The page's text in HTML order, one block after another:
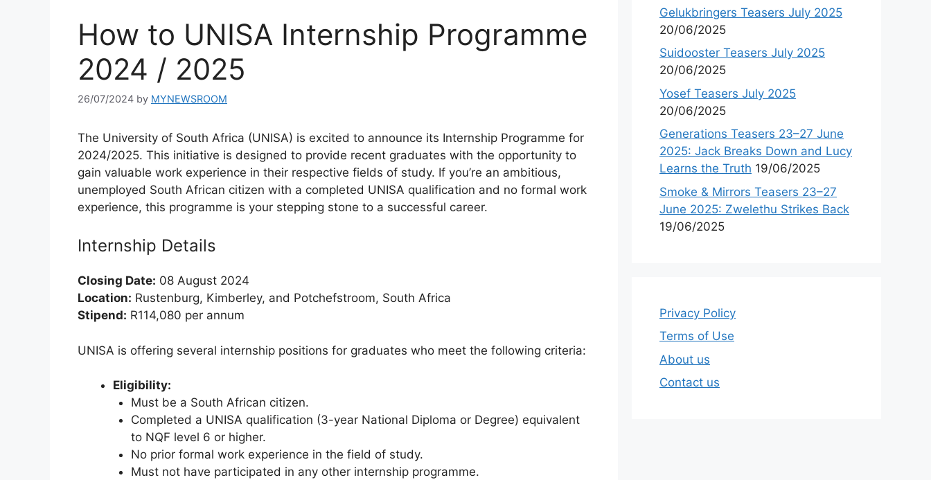
How to UNISA Internship Programme
2024 / 2025
26/07/2024 by MYNEWSROOM
The University of South Africa (UNISA) is excited to announce its Internship Programme for
2024/2025. This initiative is designed to provide recent graduates with the opportunity to
gain valuable work experience in their respective fields of study. If you’re an ambitious,
unemployed South African citizen with a completed UNISA qualification and no formal work
experience, this programme is your stepping stone to a successful career.
Internship Details
Closing Date: 08 August 2024
Location: Rustenburg, Kimberley, and Potchefstroom, South Africa
Stipend: R114,080 per annum
UNISA is offering several internship positions for graduates who meet the following criteria:
Eligibility:
Must be a South African citizen.
Completed a UNISA qualification (3-year National Diploma or Degree) equivalent
to NQF level 6 or higher.
No prior formal work experience in the field of study.
Must not have participated in any other internship programme.
Gelukbringers Teasers July 2025
20/06/2025
Suidooster Teasers July 2025
20/06/2025
Yosef Teasers July 2025
20/06/2025
Generations Teasers 23–27 June
2025: Jack Breaks Down and Lucy
Learns the Truth 19/06/2025
Smoke & Mirrors Teasers 23–27
June 2025: Zwelethu Strikes Back
19/06/2025
Privacy Policy
Terms of Use
About us
Contact us